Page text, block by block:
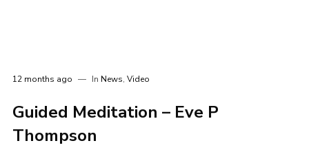
12 months ago In News, Video
Guided Meditation – Eve P
Thompson